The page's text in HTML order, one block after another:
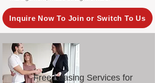
Inquire Now To Join or Switch To Us
Free Leasing Services for